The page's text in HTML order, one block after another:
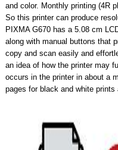
and color. Monthly printing (4R
So this printer can produce
PIXMA G670 has a 5.08 cm
along with manual buttons that
copy and scan easily and
an idea of ​​how the printer may
occurs in the printer in about a
pages for black and white prints